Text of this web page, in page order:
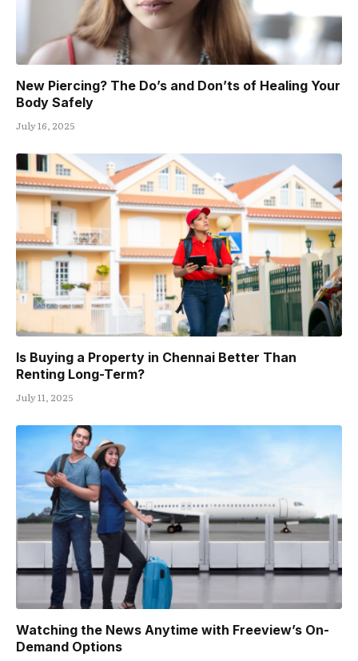
New Piercing? The Do’s and Don’ts of Healing Your
Body Safely
July 16, 2025
Is Buying a Property in Chennai Better Than
Renting Long-Term?
July 11, 2025
Watching the News Anytime with Freeview’s On-
Demand Options